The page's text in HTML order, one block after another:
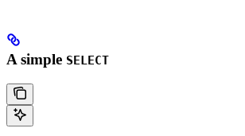
A simple SELECT